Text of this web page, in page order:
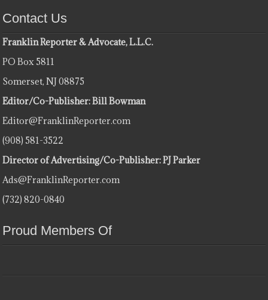
Contact Us
Franklin Reporter & Advocate, L.L.C.
PO Box 5811
Somerset, NJ 08875
Editor/Co-Publisher: Bill Bowman
Editor@FranklinReporter.com
(908) 581-3522
Director of Advertising/Co-Publisher: PJ Parker
Ads@FranklinReporter.com
(732) 820-0840
Proud Members Of